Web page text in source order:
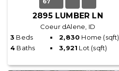
2895 LUMBER LN
Coeur dAlene, ID
3 Beds 2,830 Home (sqft)
4 Baths 3,921 Lot (sqft)